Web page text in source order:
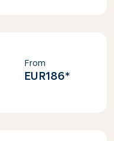
From
EUR186*